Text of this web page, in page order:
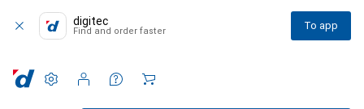
digitec
Find and order faster To app
Settings
Customer account
Comparison lists
Watch lists
Cart